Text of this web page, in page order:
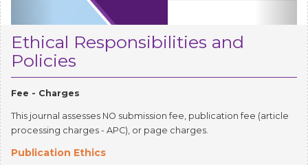
Ethical Responsibilities and
Policies
Fee - Charges
This journal assesses NO submission fee, publication fee (article
Publication Ethics
Megaron applies standards throughout the publication process